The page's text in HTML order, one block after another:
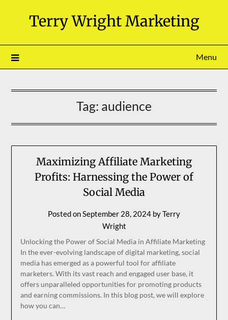
Terry Wright Marketing
Menu
Tag: audience
Maximizing Affiliate Marketing
Profits: Harnessing the Power of
Social Media
Posted onSeptember 28, 2024 byTerry
Wright
Unlocking the Power of Social Media in Affiliate Marketing
In the ever-evolving landscape of digital marketing, social
media has emerged as a powerful tool for affiliate
marketers. With its vast reach and engaged user base, it
offers unparalleled opportunities for promoting products
and earning commissions. In this blog post, we will explore
how you can…